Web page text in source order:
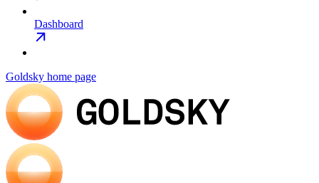
Dashboard
Goldsky home page